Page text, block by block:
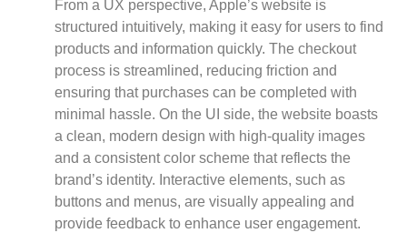
From a UX perspective, Apple’s website is
structured intuitively, making it easy for users to find
products and information quickly. The checkout
process is streamlined, reducing friction and
ensuring that purchases can be completed with
minimal hassle. On the UI side, the website boasts
a clean, modern design with high-quality images
and a consistent color scheme that reflects the
brand’s identity. Interactive elements, such as
buttons and menus, are visually appealing and
provide feedback to enhance user engagement.